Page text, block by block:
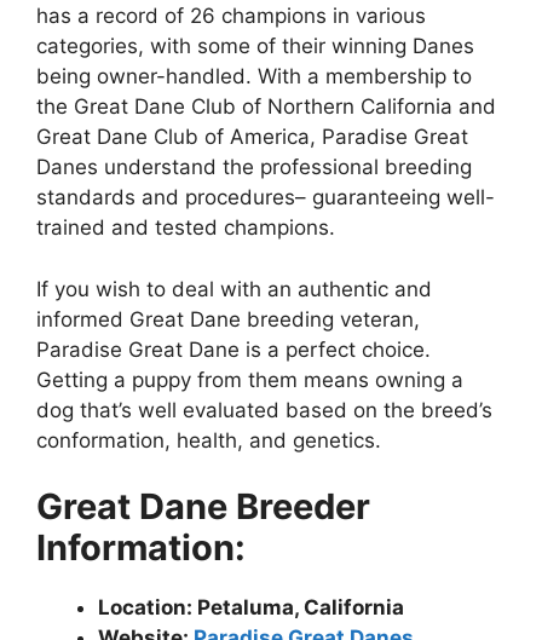
has a record of 26 champions in various
categories, with some of their winning Danes
being owner-handled. With a membership to
the Great Dane Club of Northern California and
Great Dane Club of America, Paradise Great
Danes understand the professional breeding
standards and procedures– guaranteeing well-
trained and tested champions.
If you wish to deal with an authentic and
informed Great Dane breeding veteran,
Paradise Great Dane is a perfect choice.
Getting a puppy from them means owning a
dog that’s well evaluated based on the breed’s
conformation, health, and genetics.
Great Dane Breeder
Information:
Location: Petaluma, California